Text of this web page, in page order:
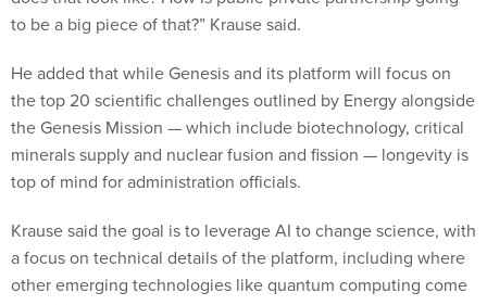
to be a big piece of that?” Krause said.
He added that while Genesis and its platform will focus on
the top 20 scientific challenges outlined by Energy alongside
the Genesis Mission — which include biotechnology, critical
minerals supply and nuclear fusion and fission — longevity is
top of mind for administration officials.
Krause said the goal is to leverage AI to change science, with
a focus on technical details of the platform, including where
other emerging technologies like quantum computing come